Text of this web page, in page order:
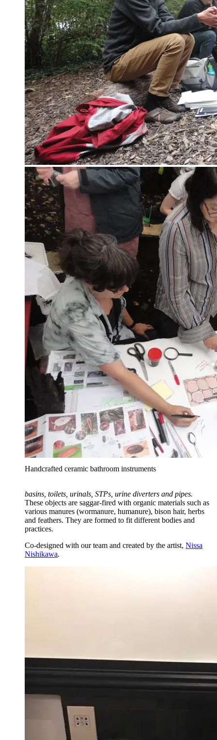
Handcrafted ceramic bathroom instruments
basins, toilets, urinals, STPs, urine diverters and pipes.
These objects are saggar-fired with organic materials such as
various manures (wormanure, humanure), bison hair, herbs
and feathers. They are formed to fit different bodies and
practices.
Co-designed with our team and created by the artist,Nissa
Nishikawa.